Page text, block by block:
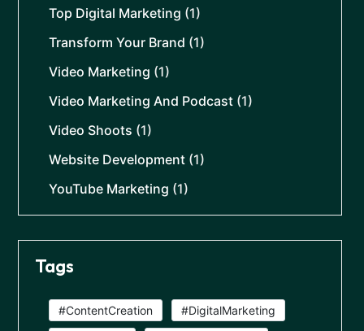
Top Digital Marketing (1)
Transform Your Brand (1)
Video Marketing (1)
Video Marketing And Podcast (1)
Video Shoots (1)
Website Development (1)
YouTube Marketing (1)
Tags
#ContentCreation #DigitalMarketing